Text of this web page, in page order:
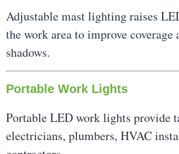
Adjustable mast lighting raises
the work area to improve coverage
shadows.
Portable Work Lights
Portable LED work lights provide
electricians, plumbers, HVAC